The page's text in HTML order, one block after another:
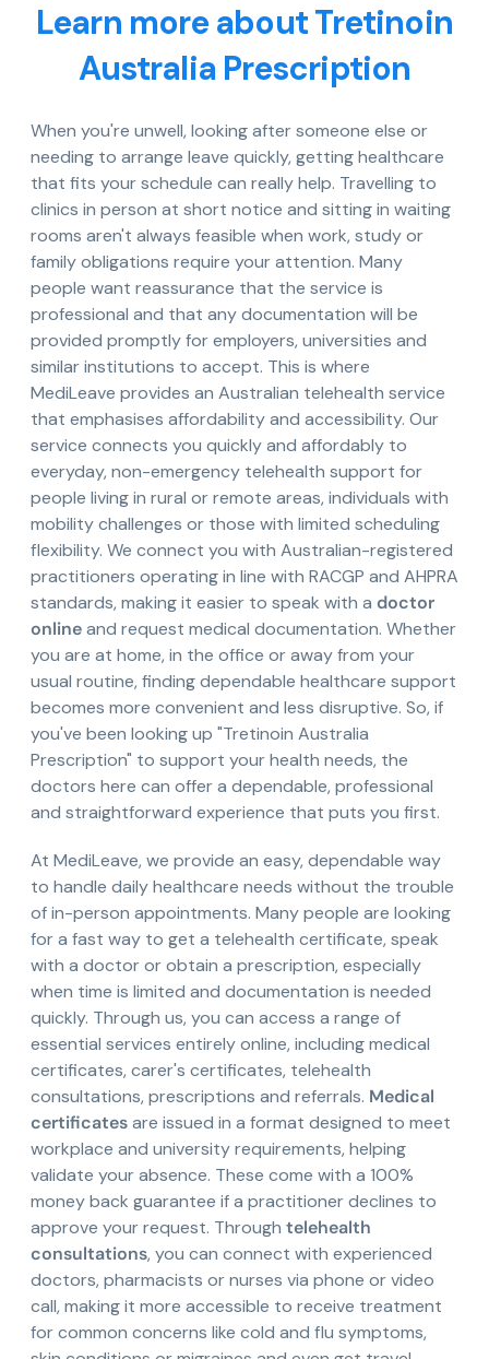
Learn more about Tretinoin
Australia Prescription
When you're unwell, looking after someone else or
needing to arrange leave quickly, getting healthcare
that fits your schedule can really help. Travelling to
clinics in person at short notice and sitting in waiting
rooms aren't always feasible when work, study or
family obligations require your attention. Many
people want reassurance that the service is
professional and that any documentation will be
provided promptly for employers, universities and
similar institutions to accept. This is where
MediLeave provides an Australian telehealth service
that emphasises affordability and accessibility. Our
service connects you quickly and affordably to
everyday, non-emergency telehealth support for
people living in rural or remote areas, individuals with
mobility challenges or those with limited scheduling
flexibility. We connect you with Australian-registered
practitioners operating in line with RACGP and AHPRA
standards, making it easier to speak with a doctor
onlineand request medical documentation. Whether
you are at home, in the office or away from your
usual routine, finding dependable healthcare support
becomes more convenient and less disruptive. So, if
you've been looking up "Tretinoin Australia
Prescription" to support your health needs, the
doctors here can offer a dependable, professional
and straightforward experience that puts you first.
At MediLeave, we provide an easy, dependable way
to handle daily healthcare needs without the trouble
of in-person appointments. Many people are looking
for a fast way to get a telehealth certificate, speak
with a doctor or obtain a prescription, especially
when time is limited and documentation is needed
quickly. Through us, you can access a range of
essential services entirely online, including medical
certificates, carer's certificates, telehealth
consultations, prescriptions and referrals. Medical
certificatesare issued in a format designed to meet
workplace and university requirements, helping
validate your absence. These come with a 100%
money back guarantee if a practitioner declines to
approve your request. Through telehealth
consultations, you can connect with experienced
doctors, pharmacists or nurses via phone or video
call, making it more accessible to receive treatment
for common concerns like cold and flu symptoms,